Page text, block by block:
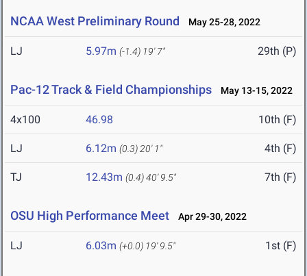
NCAA West Preliminary Round May 25-28, 2022
LJ 5.97m (-1.4) 19' 7" 29th (P)
Pac-12 Track & Field Championships May 13-15, 2022
4x100 46.98 10th (F)
LJ 6.12m (0.3) 20' 1" 4th (F)
TJ 12.43m (0.4)40' 9.5" 7th (F)
OSU High Performance Meet Apr 29-30, 2022
LJ 6.03m (+0.0) 19' 9.5" 1st (F)